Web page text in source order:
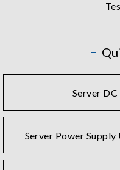
Server
Server Power